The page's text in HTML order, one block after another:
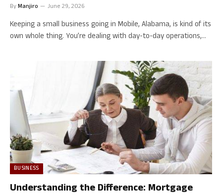
ByManjiro June 29, 2026
Keeping a small business going in Mobile, Alabama, is kind of its
own whole thing. You’re dealing with day-to-day operations,…
BUSINESS
Understanding the Difference: Mortgage